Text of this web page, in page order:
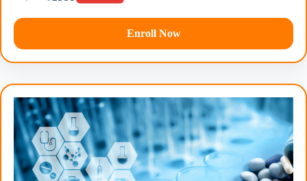
Enroll Now